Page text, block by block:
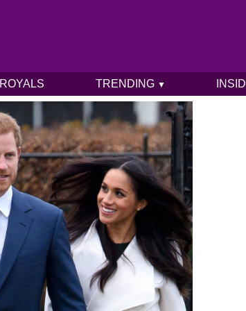
ROYALS TRENDING ▼